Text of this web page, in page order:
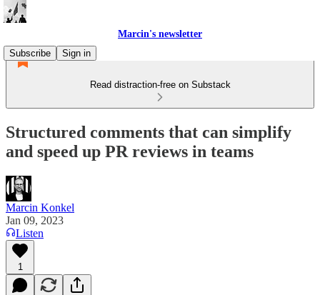
Marcin's newsletter
Subscribe
Sign in
Read distraction-free on Substack
Structured comments that can simplify
and speed up PR reviews in teams
Marcin Konkel
Jan 09, 2023
Listen
1